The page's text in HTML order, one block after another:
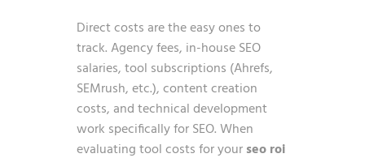
Direct costs are the easy ones to
track. Agency fees, in-house SEO
salaries, tool subscriptions (Ahrefs,
SEMrush, etc.), content creation
costs, and technical development
work specifically for SEO. When
evaluating tool costs for yourseo roi